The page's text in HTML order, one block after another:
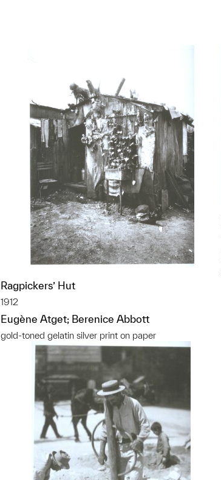
Ragpickers’ Hut
1912
Eugène Atget; Berenice Abbott
gold-toned gelatin silver print on paper